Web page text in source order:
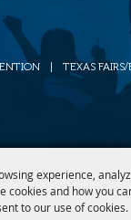
experience,
cookies and how you
to our use of cookies.
TEXAS